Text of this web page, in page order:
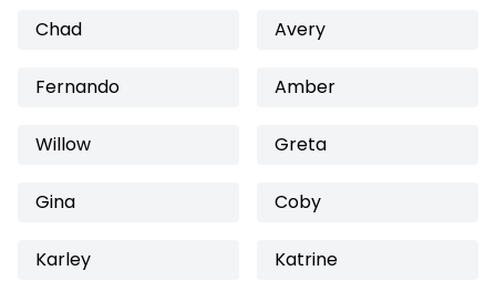
Chad Avery
Fernando Amber
Willow Greta
Gina Coby
Karley Katrine